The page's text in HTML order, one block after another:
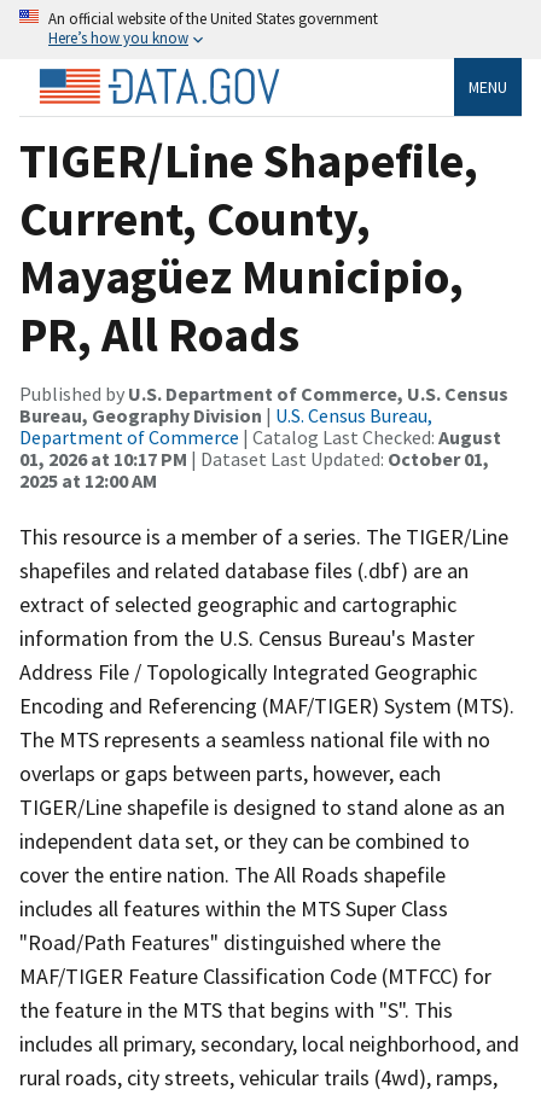
An official website of the United States government
Here’s how you know
MENU
TIGER/Line Shapefile,
Current, County,
Mayagüez Municipio,
PR, All Roads
Published by U.S. Department of Commerce, U.S. Census
Bureau, Geography Division | U.S. Census Bureau,
Department of Commerce | Catalog Last Checked: August
01, 2026 at 10:17 PM | Dataset Last Updated: October 01,
2025 at 12:00 AM
This resource is a member of a series. The TIGER/Line
shapefiles and related database files (.dbf) are an
extract of selected geographic and cartographic
information from the U.S. Census Bureau's Master
Address File / Topologically Integrated Geographic
Encoding and Referencing (MAF/TIGER) System (MTS).
The MTS represents a seamless national file with no
overlaps or gaps between parts, however, each
TIGER/Line shapefile is designed to stand alone as an
independent data set, or they can be combined to
cover the entire nation. The All Roads shapefile
includes all features within the MTS Super Class
"Road/Path Features" distinguished where the
MAF/TIGER Feature Classification Code (MTFCC) for
the feature in the MTS that begins with "S". This
includes all primary, secondary, local neighborhood, and
rural roads, city streets, vehicular trails (4wd), ramps,